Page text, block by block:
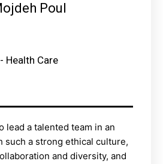
Poul
Health Care
lead a talented team in an
such a strong ethical culture,
and diversity, and